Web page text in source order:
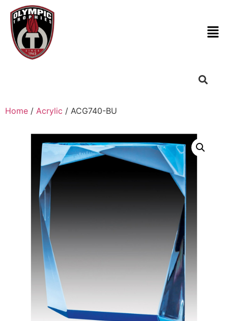
Home / Acrylic / ACG740-BU